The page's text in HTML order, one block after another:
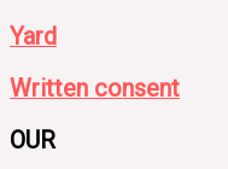
Yard
Written consent
OUR